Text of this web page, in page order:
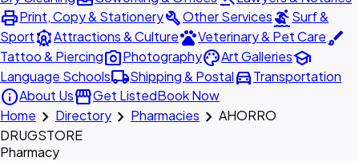
printPrint, Copy & StationerybuildOther ServicessurfingSurf &
SportattractionsAttractions & CulturepetsVeterinary & Pet Carebrush
Tattoo & Piercingphoto_cameraPhotographypaletteArt Galleriesschool
Language Schoolslocal_shippingShipping & Postaldirections_carTransportation
infoAbout UsstorefrontGet ListedBook Now
Home chevron_right Directory chevron_right Pharmacies chevron_right AHORRO
DRUGSTORE
Pharmacy